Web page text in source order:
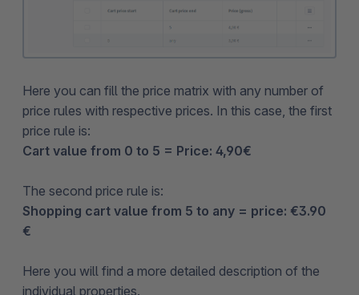
Here you can fill the price matrix with any number of
price rules with respective prices. In this case, the first
price rule is:
Cart value from 0 to 5 = Price: 4,90€
The second price rule is:
Shopping cart value from 5 to any = price: €3.90
€
Here you will find a more detailed description of the
individual properties.